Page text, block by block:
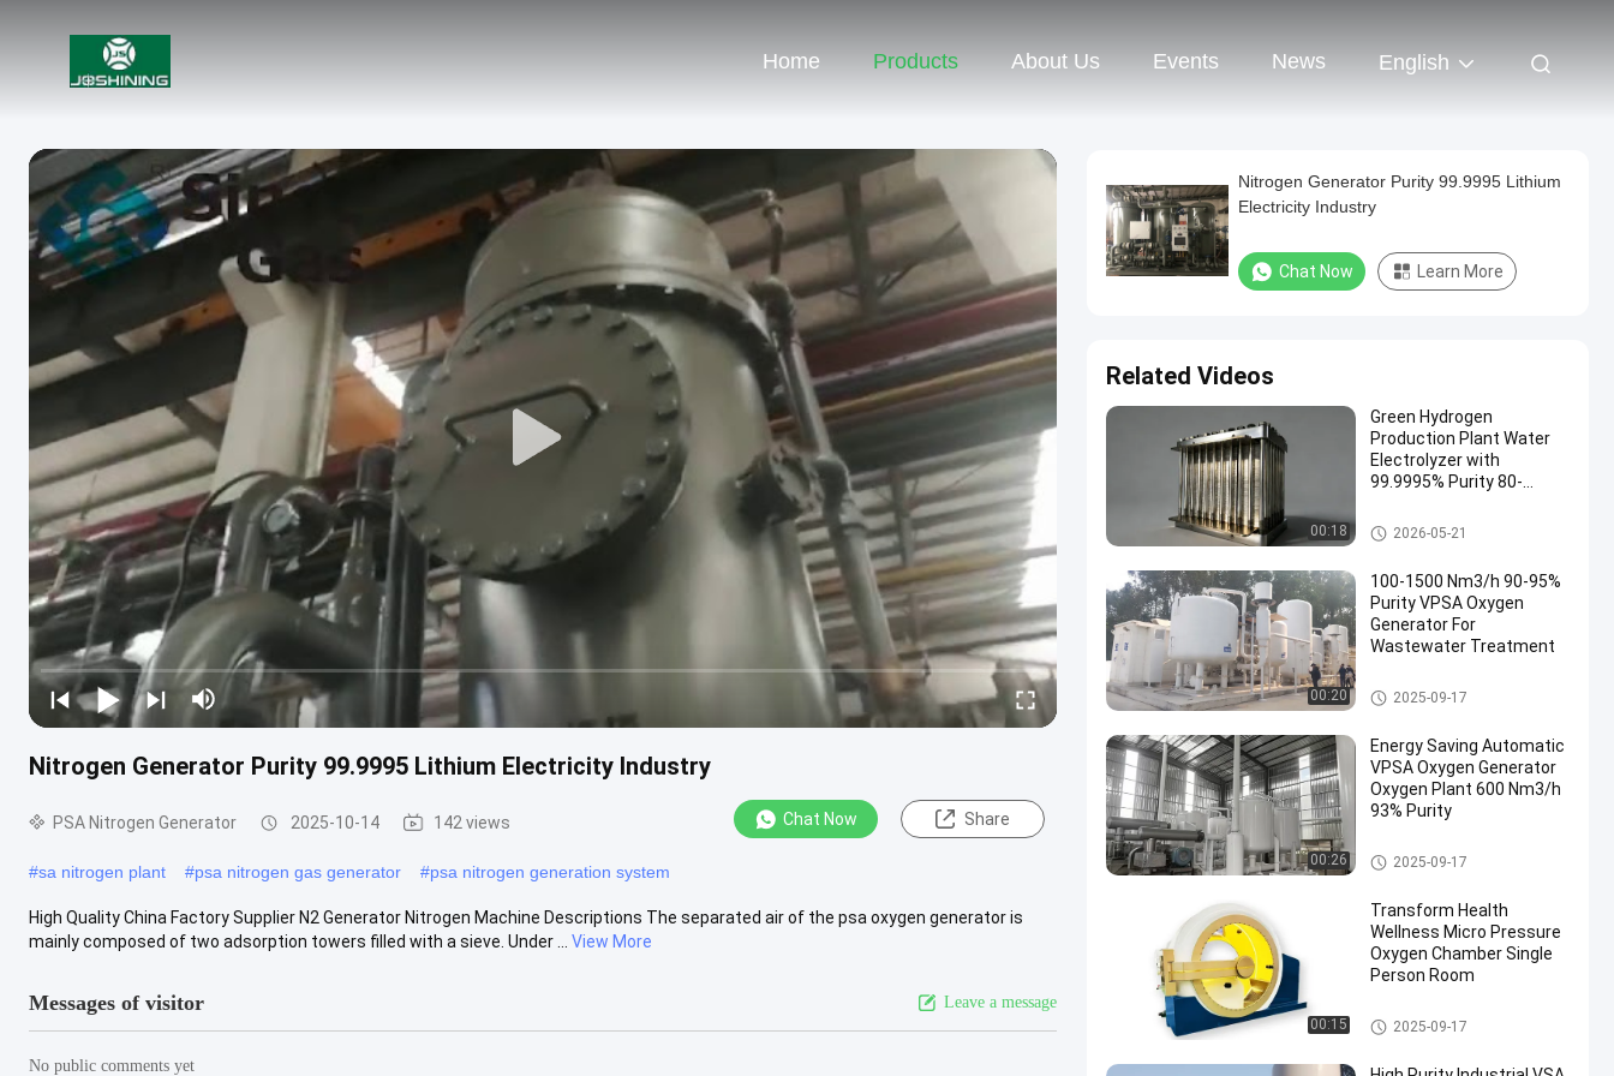
Home Products About Us Events News English
Nitrogen Generator Purity 99.9995 Lithium Electricity Industry
PSA Nitrogen Generator 2025-10-14 142 views Chat Now Share
#sa nitrogen plant #psa nitrogen gas generator #psa nitrogen generation system
High Quality China Factory Supplier N2 Generator Nitrogen Machine Descriptions The separated air of the psa oxygen generator is
mainly composed of two adsorption towers filled with a sieve. Under ...
View More
Messages of visitor Leave a message
No public comments yet
Nitrogen Generator Purity 99.9995 Lithium
Electricity Industry
Chat Now Learn More
Related Videos
00:18
Green Hydrogen
Production Plant Water
Electrolyzer with
99.9995% Purity 80-
Hydrogen Generators
2026-05-21
00:20
100-1500 Nm3/h 90-95%
Purity VPSA Oxygen
Generator For
Wastewater Treatment
VPSA Oxygen Generator
2025-09-17
00:26
Energy Saving Automatic
VPSA Oxygen Generator
Oxygen Plant 600 Nm3/h
93% Purity
VPSA Oxygen Generator
2025-09-17
00:15
Transform Health
Wellness Micro Pressure
Oxygen Chamber Single
Person Room
Pressure Oxygen Chamber
2025-09-17